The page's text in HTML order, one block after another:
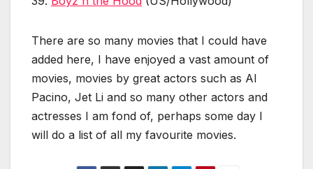
There are so many movies that I could have
added here, I have enjoyed a vast amount of
movies, movies by great actors such as Al
Pacino, Jet Li and so many other actors and
actresses I am fond of, perhaps some day I
will do a list of all my favourite movies.